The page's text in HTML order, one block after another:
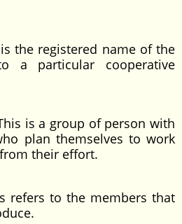
the registered name of the
a particular cooperative
is a group of person with
plan themselves to work
their effort.
refers to the members that